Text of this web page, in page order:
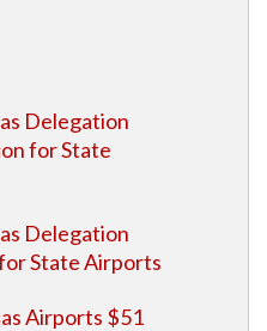
Delegation
for State
Delegation
State Airports
Airports $51